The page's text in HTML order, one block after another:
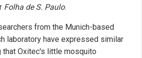
Folha de S. Paulo.
from the Munich-based
laboratory have expressed similar
that Oxitec's little mosquito